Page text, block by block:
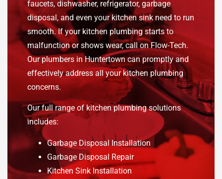
faucets, dishwasher, refrigerator, garbage
disposal, and even your kitchen sink need to run
smooth. If your kitchen plumbing starts to
malfunction or shows wear, call on Flow-Tech.
Our plumbers in Huntertown can promptly and
effectively address all your kitchen plumbing
concerns.
Our full range of kitchen plumbing solutions
includes:
Garbage Disposal Installation
Garbage Disposal Repair
Kitchen Sink Installation